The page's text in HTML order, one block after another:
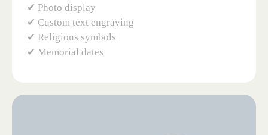
✔ Photo display
✔ Custom text engraving
✔ Religious symbols
✔ Memorial dates